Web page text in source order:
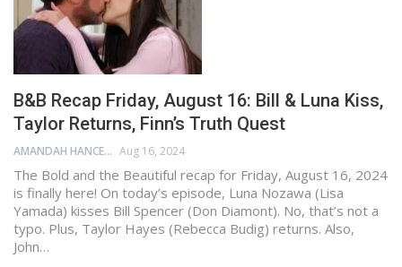
B&B Recap Friday, August 16: Bill & Luna Kiss,
Taylor Returns, Finn’s Truth Quest
AMANDAH HANCEN Aug 16, 2024
The Bold and the Beautiful recap for Friday, August 16, 2024
is finally here! On today’s episode, Luna Nozawa (Lisa
Yamada) kisses Bill Spencer (Don Diamont). No, that’s not a
typo. Plus, Taylor Hayes (Rebecca Budig) returns. Also,
John…